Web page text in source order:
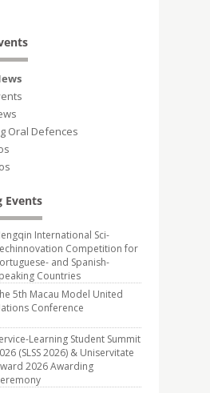
Oral Defences
Events
International Sci-
Competition for
and Spanish-
Countries
5th Macau Model United
Conference
Learning Student Summit
(SLSS 2026) & Uniservitate
2026 Awarding